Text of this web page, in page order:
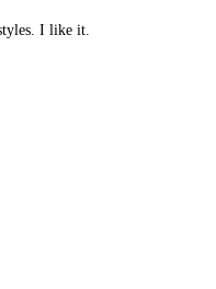
I like it.